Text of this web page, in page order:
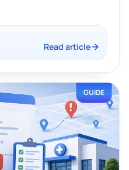
Read article
GUIDE